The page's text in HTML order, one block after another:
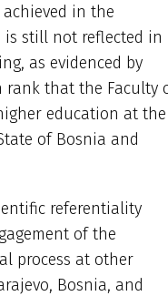
in the
is still not reflected in
as evidenced by
rank that the Faculty
education at the
of Bosnia and
referentiality
of the
process at other
Bosnia, and